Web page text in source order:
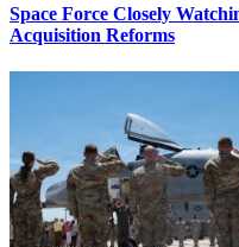
Space Force Closely
Acquisition Reforms